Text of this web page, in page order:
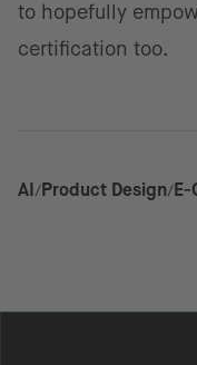
to hopefully
certification too.
AI Product Design E-